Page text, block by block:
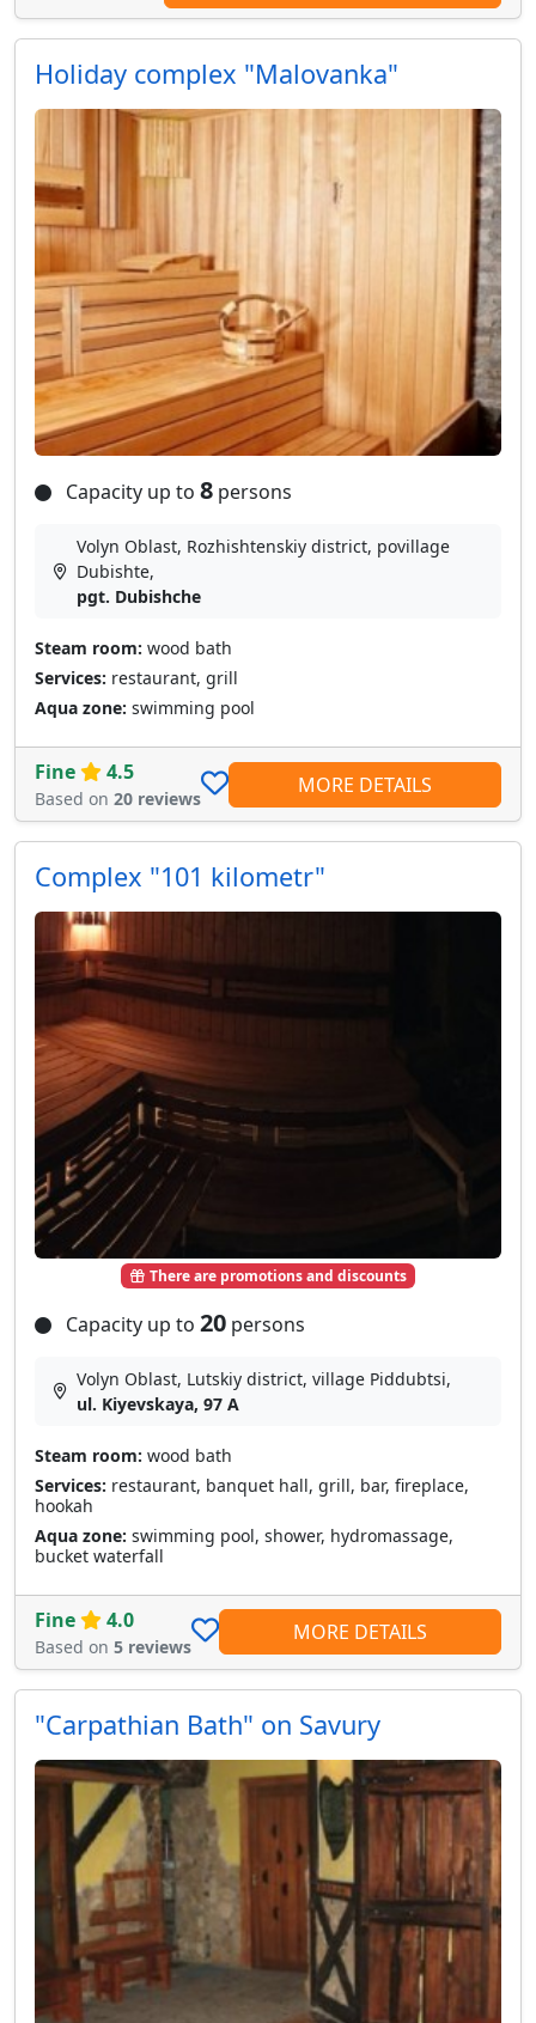
Holiday complex "Malovanka"
Capacity up to 8 persons
Volyn Oblast, Rozhishtenskiy district, povillage
Dubishte,
pgt. Dubishche
Steam room: wood bath
Services: restaurant, grill
Aqua zone: swimming pool
Fine 4.5
Based on 20 reviews
MORE DETAILS
There are promotions and discounts
Сomplex "101 kilometr"
Capacity up to 20 persons
Volyn Oblast, Lutskiy district, village Pіddubtsі,
ul. Kiyevskaya, 97 A
Steam room: wood bath
Services: restaurant, banquet hall, grill, bar, fireplace,
hookah
Aqua zone: swimming pool, shower, hydromassage,
bucket waterfall
Fine 4.0
Based on 5 reviews
MORE DETAILS
"Carpathian Bath" on Savury